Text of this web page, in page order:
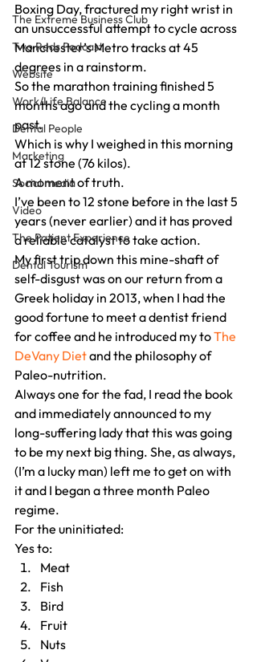
The Extreme Business Club
Two Reds Podcast
Website
Work/Life Balance
Dental People
Marketing
Social media
Video
The Patient Experience
Dental Tourism
Boxing Day, fractured my right wrist in
an unsuccessful attempt to cycle across
Manchester’s Metro tracks at 45
degrees in a rainstorm.
So the marathon training finished 5
months ago and the cycling a month
past.
Which is why I weighed in this morning
at 12 stone (76 kilos).
A moment of truth.
I’ve been to 12 stone before in the last 5
years (never earlier) and it has proved
a reliable catalyst to take action.
My first trip down this mine-shaft of
self-disgust was on our return from a
Greek holiday in 2013, when I had the
good fortune to meet a dentist friend
for coffee and he introduced my to The
DeVany Diet and the philosophy of
Paleo-nutrition.
Always one for the fad, I read the book
and immediately announced to my
long-suffering lady that this was going
to be my next big thing. She, as always,
(I’m a lucky man) left me to get on with
it and I began a three month Paleo
regime.
For the uninitiated:
Yes to:
Meat
Fish
Bird
Fruit
Nuts